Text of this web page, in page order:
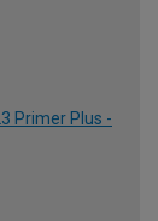
Primer Plus -